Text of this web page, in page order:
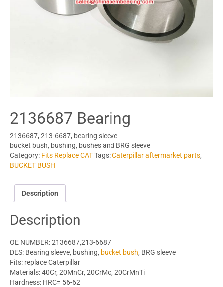
2136687 Bearing
2136687, 213-6687, bearing sleeve
bucket bush, bushing, bushes and BRG sleeve
Category: Fits Replace CATTags:Caterpillar aftermarket parts,
BUCKET BUSH
Description
Description
OE NUMBER: 2136687,213-6687
DES: Bearing sleeve, bushing, bucket bush, BRG sleeve
Fits: replace Caterpillar
Materials: 40Cr, 20MnCr, 20CrMo, 20CrMnTi
Hardness: HRC= 56-62